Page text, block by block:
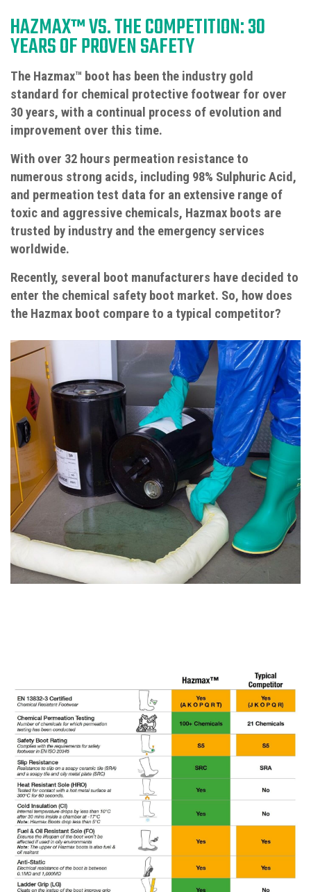
HAZMAX™ VS. THE COMPETITION: 30
YEARS OF PROVEN SAFETY
The Hazmax™ boot has been the industry gold
standard for chemical protective footwear for over
30 years, with a continual process of evolution and
improvement over this time.
With over 32 hours permeation resistance to
numerous strong acids, including 98% Sulphuric Acid,
and permeation test data for an extensive range of
toxic and aggressive chemicals, Hazmax boots are
trusted by industry and the emergency services
worldwide.
Recently, several boot manufacturers have decided to
enter the chemical safety boot market. So, how does
the Hazmax boot compare to a typical competitor?